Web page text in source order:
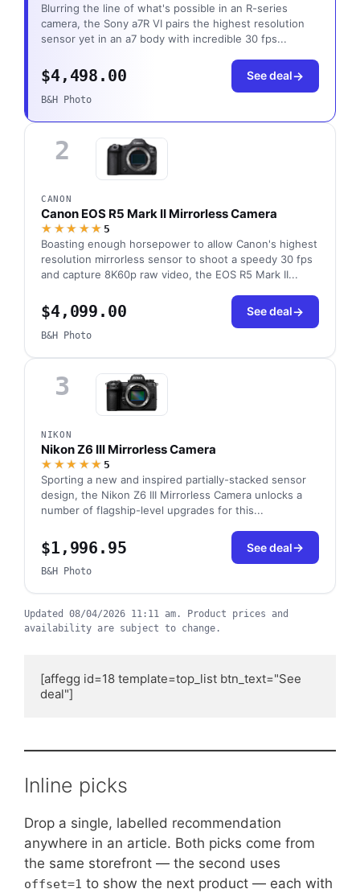
Blurring the line of what's possible in an R-series
camera, the Sony a7R VI pairs the highest resolution
sensor yet in an a7 body with incredible 30 fps...
$4,498.00 See deal
B&H Photo
2
CANON
Canon EOS R5 Mark II Mirrorless Camera
★★★★★ 5
Boasting enough horsepower to allow Canon's highest
resolution mirrorless sensor to shoot a speedy 30 fps
and capture 8K60p raw video, the EOS R5 Mark II...
$4,099.00 See deal
B&H Photo
3
NIKON
Nikon Z6 III Mirrorless Camera
★★★★★ 5
Sporting a new and inspired partially-stacked sensor
design, the Nikon Z6 III Mirrorless Camera unlocks a
number of flagship-level upgrades for this...
$1,996.95 See deal
B&H Photo
Updated 08/04/2026 11:11 am .
Product prices and
availability are subject to change.
[affegg id=18 template=top_list btn_text="See
deal"]
Inline picks
Drop a single, labelled recommendation
anywhere in an article. Both picks come from
the same storefront — the second uses
offset=1 to show the next product — each with